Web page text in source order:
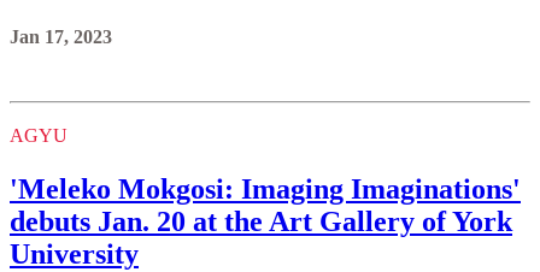
Jan 17, 2023
AGYU
'Meleko Mokgosi: Imaging Imaginations'
debuts Jan. 20 at the Art Gallery of York
University